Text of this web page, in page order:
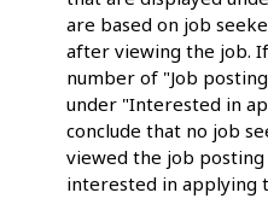
are based on job
after viewing the job.
number of "Job
under "Interested in
conclude that no job
viewed the job
interested in applying